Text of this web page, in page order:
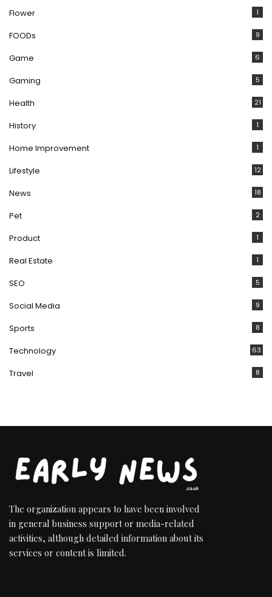
Flower 1
FOODs 9
Game 6
Gaming 5
Health 21
History 1
Home Improvement 1
Lifestyle 12
News 18
Pet 2
Product 1
Real Estate 1
SEO 5
Social Media 9
Sports 8
Technology 63
Travel 8
The organization appears to have been involved
in general business support or media-related
activities, although detailed information about its
services or content is limited.